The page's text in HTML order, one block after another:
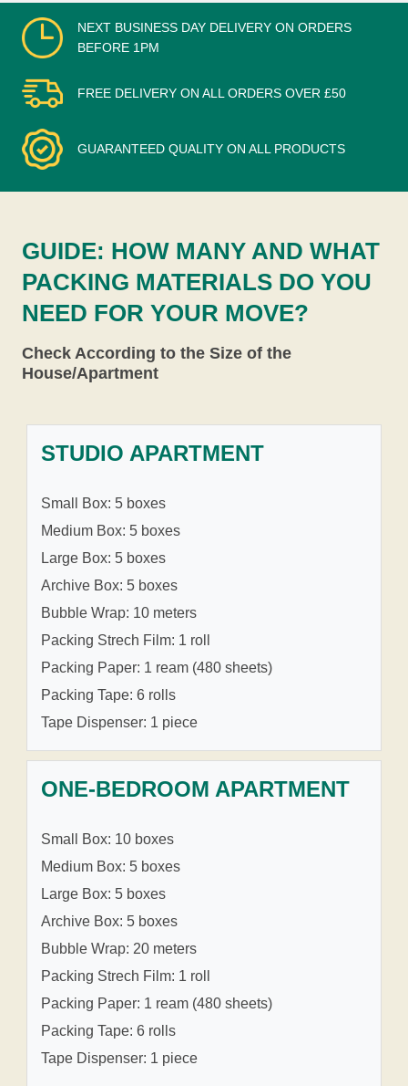
NEXT BUSINESS DAY DELIVERY ON ORDERS
BEFORE 1PM
FREE DELIVERY ON ALL ORDERS OVER £50
GUARANTEED QUALITY ON ALL PRODUCTS
GUIDE: HOW MANY AND WHAT
PACKING MATERIALS DO YOU
NEED FOR YOUR MOVE?
Check According to the Size of the
House/Apartment
STUDIO APARTMENT
Small Box: 5 boxes
Medium Box: 5 boxes
Large Box: 5 boxes
Archive Box: 5 boxes
Bubble Wrap: 10 meters
Packing Strech Film: 1 roll
Packing Paper: 1 ream (480 sheets)
Packing Tape: 6 rolls
Tape Dispenser: 1 piece
ONE-BEDROOM APARTMENT
Small Box: 10 boxes
Medium Box: 5 boxes
Large Box: 5 boxes
Archive Box: 5 boxes
Bubble Wrap: 20 meters
Packing Strech Film: 1 roll
Packing Paper: 1 ream (480 sheets)
Packing Tape: 6 rolls
Tape Dispenser: 1 piece